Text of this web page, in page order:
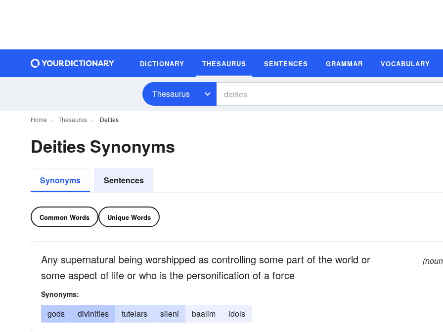
DICTIONARY THESAURUS SENTENCES GRAMMAR VOCABULARY
Thesaurus
Home Thesaurus Deities
Deities Synonyms
Synonyms Sentences
Common Words Unique Words
Any supernatural being worshipped as controlling some part of the world or
some aspect of life or who is the personification of a force
Synonyms:
gods divinities tutelars sileni baalim idols